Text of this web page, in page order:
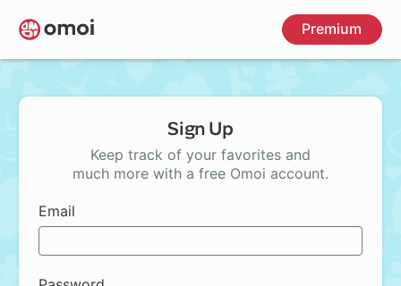
Skip
to
main
Premium
Sign Up
Keep track of your favorites and
much more with a free Omoi account.
Email